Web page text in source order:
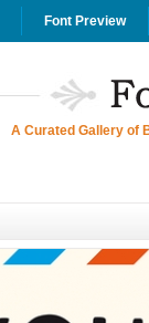
Font Preview
A Curated Gallery of